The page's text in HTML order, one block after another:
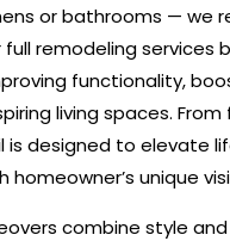
or bathrooms — we
full remodeling services
functionality,
living spaces.
is designed to elevate
homeowner’s unique
combine style